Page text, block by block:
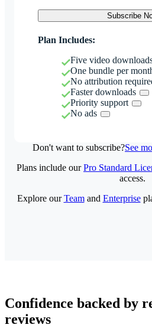
Subscribe
Plan Includes:
Five video
One bundle per
No attribution
Faster downloads
Priority support
No ads
Don't want to subscribe?See
Plans include ourPro Standard
access.
Explore ourTeamand Enterprise
Confidence backed by
reviews